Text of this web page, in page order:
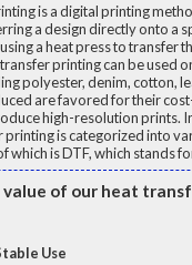
is a digital printing
a design directly onto a
a heat press to transfer
printing can be used
polyester, denim, cotton,
are favored for their
high-resolution prints.
printing is categorized into
which is DTF, which stands
of our heat
Use